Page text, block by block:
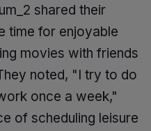
shared their
time for enjoyable
movies with friends
noted, "I try to do
once a week,"
of scheduling leisure